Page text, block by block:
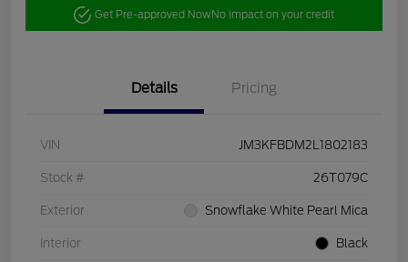
Get Pre-approved NowNo impact on your credit
Details Pricing
VIN JM3KFBDM2L1802183
Stock # 26T079C
Exterior Snowflake White Pearl Mica
Interior Black